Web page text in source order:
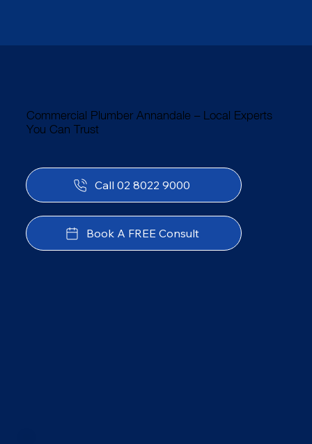
Call 02 8022 9000
Book A FREE Consult
Commercial Plumber Annandale – Local Experts
You Can Trust